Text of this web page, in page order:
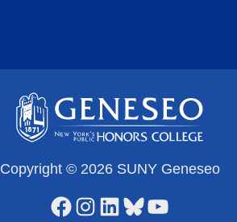
Copyright © 2026 SUNY Geneseo
Facebook
Instagram
LinkedIn
Bluesky
YouTube